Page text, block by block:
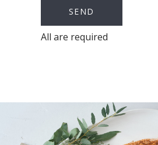
All are required